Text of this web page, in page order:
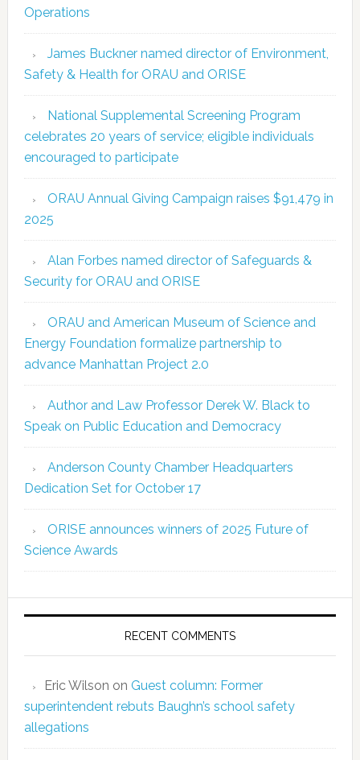
Operations
James Buckner named director of Environment,
Safety & Health for ORAU and ORISE
National Supplemental Screening Program
celebrates 20 years of service; eligible individuals
encouraged to participate
ORAU Annual Giving Campaign raises $91,479 in
2025
Alan Forbes named director of Safeguards &
Security for ORAU and ORISE
ORAU and American Museum of Science and
Energy Foundation formalize partnership to
advance Manhattan Project 2.0
Author and Law Professor Derek W. Black to
Speak on Public Education and Democracy
Anderson County Chamber Headquarters
Dedication Set for October 17
ORISE announces winners of 2025 Future of
Science Awards
RECENT COMMENTS
Eric Wilson on Guest column: Former
superintendent rebuts Baughn’s school safety
allegations